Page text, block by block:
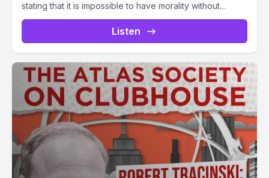
stating that it is impossible to have morality without...
Listen